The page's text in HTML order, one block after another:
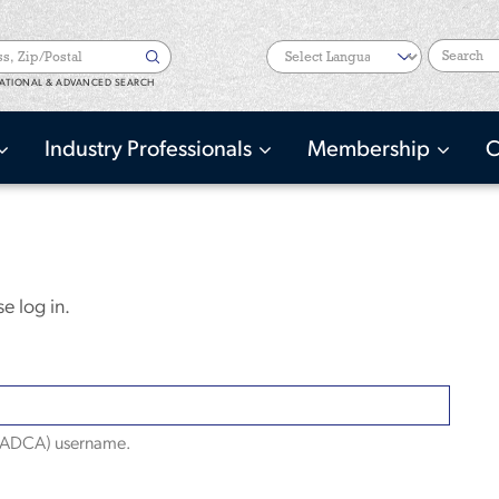
& ADVANCED SEARCH
Search
Industry Professionals Membership
log in.
username.